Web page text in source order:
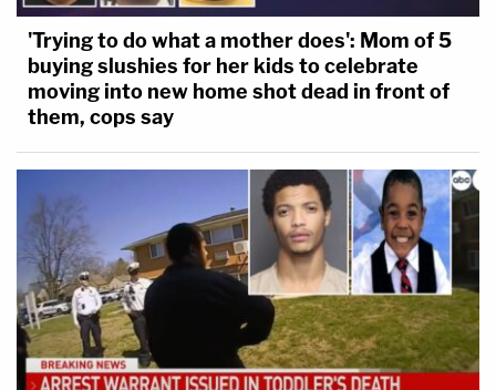
'Trying to do what a mother does': Mom of 5
buying slushies for her kids to celebrate
moving into new home shot dead in front of
them, cops say